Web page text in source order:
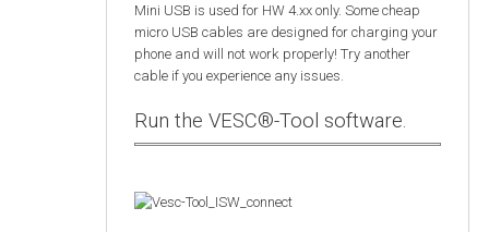
Mini USB is used for HW 4.xx only. Some cheap
micro USB cables are designed for charging your
phone and will not work properly! Try another
cable if you experience any issues.
Run the VESC®-Tool software.